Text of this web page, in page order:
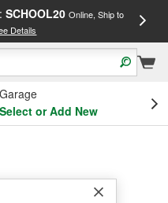
SCHOOL20 Online, Ship to
Details
Garage
Select or Add New